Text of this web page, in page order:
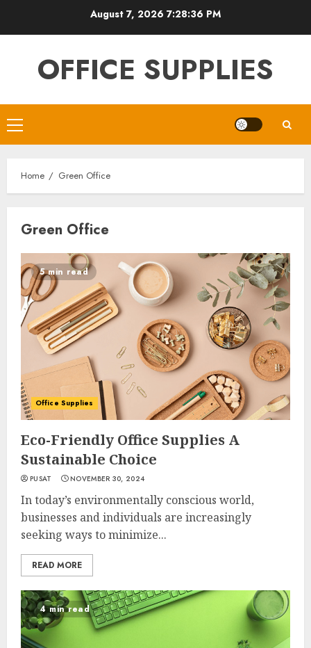
August 7, 20267:28:37 PM
OFFICE SUPPLIES
Primary
Menu
Home Green Office
Green Office
5 min read
Office Supplies
Eco-Friendly Office Supplies A
Sustainable Choice
PUSAT NOVEMBER 30, 2024
In today’s environmentally conscious world,
businesses and individuals are increasingly
seeking ways to minimize...
READ MORE
4 min read